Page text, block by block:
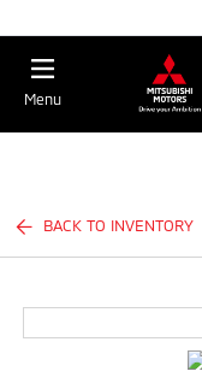
Menu
BACK TO INVENTORY